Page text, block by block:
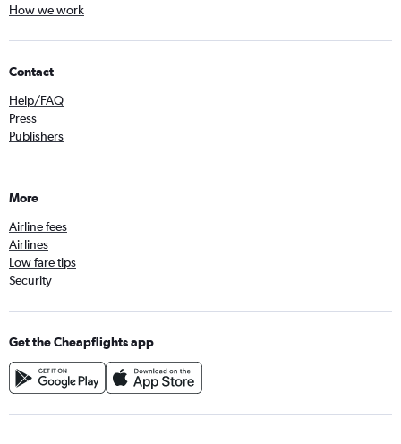
How we work
Contact
Help/FAQ
Press
Publishers
More
Airline fees
Airlines
Low fare tips
Security
Get the Cheapflights app